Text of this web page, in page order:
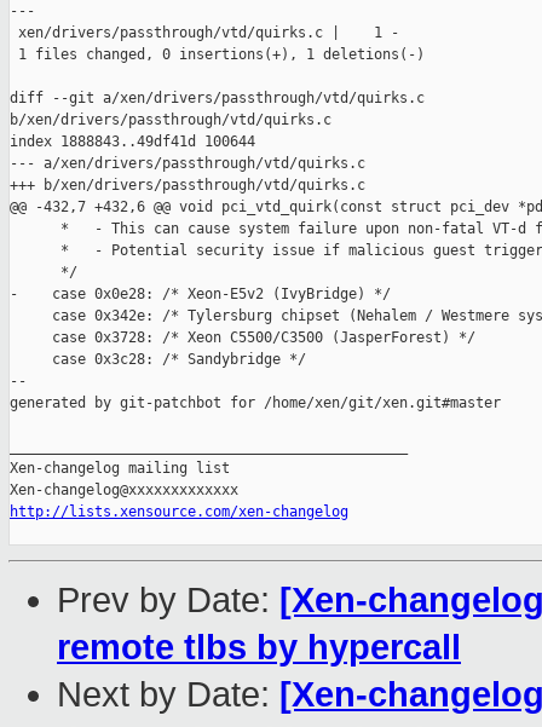
---
xen/drivers/passthrough/vtd/quirks.c |    1 -
1 files changed, 0 insertions(+), 1 deletions(-)
diff --git a/xen/drivers/passthrough/vtd/quirks.c
b/xen/drivers/passthrough/vtd/quirks.c
index 1888843..49df41d 100644
--- a/xen/drivers/passthrough/vtd/quirks.c
+++ b/xen/drivers/passthrough/vtd/quirks.c
@@ -432,7 +432,6 @@ void pci_vtd_quirk(const struct pci_dev
*   - This can cause system failure upon non-fatal VT-d
*   - Potential security issue if malicious guest
      */
-    case 0x0e28: /* Xeon-E5v2 (IvyBridge) */
case 0x342e: /* Tylersburg chipset (Nehalem / Westmere
     case 0x3728: /* Xeon C5500/C3500 (JasperForest) */
     case 0x3c28: /* Sandybridge */
--
generated by git-patchbot for /home/xen/git/xen.git#master
Xen-changelog mailing list
http://lists.xensource.com/xen-changelog
Prev by Date: [Xen-
remote tlbs by hypercall
Next by Date: [Xen-